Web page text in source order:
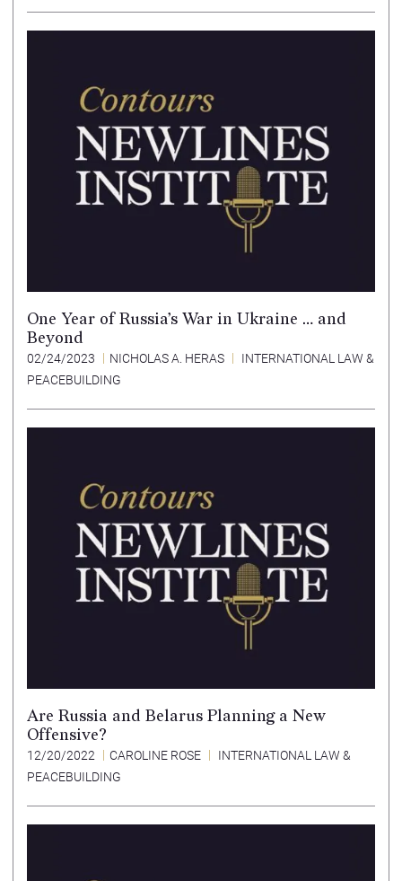
One Year of Russia’s War in Ukraine … and
Beyond
02/24/2023 NICHOLAS A. HERAS
INTERNATIONAL LAW &
PEACEBUILDING
Are Russia and Belarus Planning a New
Offensive?
12/20/2022 CAROLINE ROSE
INTERNATIONAL LAW &
PEACEBUILDING